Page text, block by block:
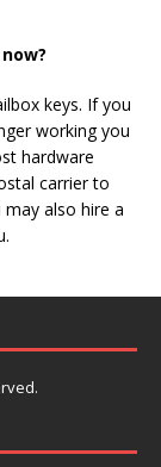
keys. If you
working you
hardware
carrier to
also hire a